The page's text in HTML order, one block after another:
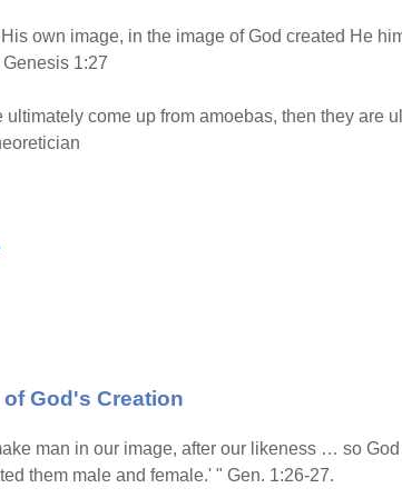
own image, in the image of God created He
1:27
come up from amoebas, then they are
God's Creation
man in our image, after our likeness … so
them male and female.' " Gen. 1:26-27.